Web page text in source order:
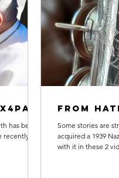
has been a
recently
From
Some stories are
acquired a 1939
with it in these 2